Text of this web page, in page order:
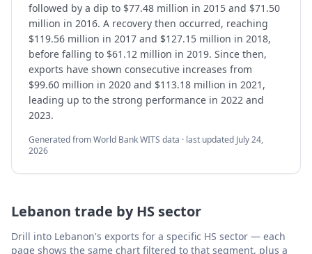
followed by a dip to $77.48 million in 2015 and $71.50
million in 2016. A recovery then occurred, reaching
$119.56 million in 2017 and $127.15 million in 2018,
before falling to $61.12 million in 2019. Since then,
exports have shown consecutive increases from
$99.60 million in 2020 and $113.18 million in 2021,
leading up to the strong performance in 2022 and
2023.
Generated from World Bank WITS data · last updated July 24,
2026
Lebanon trade by HS sector
Drill into Lebanon's exports for a specific HS sector — each
page shows the same chart filtered to that segment, plus a